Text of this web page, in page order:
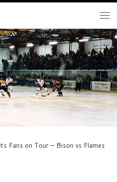
Fans on Tour – Bison vs Flames